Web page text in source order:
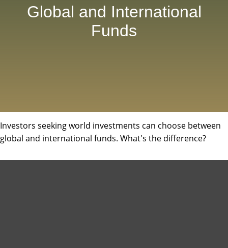
Global and International
Funds
Investors seeking world investments can choose between
global and international funds. What's the difference?